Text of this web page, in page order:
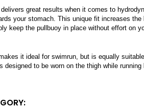
great results when it comes to
your stomach. This unique fit increases
keep the pullbuoy in place without effort on
it ideal for swimrun, but is equally
to be worn on the thigh while